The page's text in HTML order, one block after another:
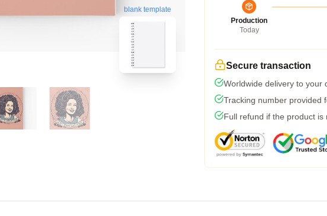
blank template
Production
Today
Secure transaction
Worldwide delivery to your
Tracking number provided
Full refund if the product is